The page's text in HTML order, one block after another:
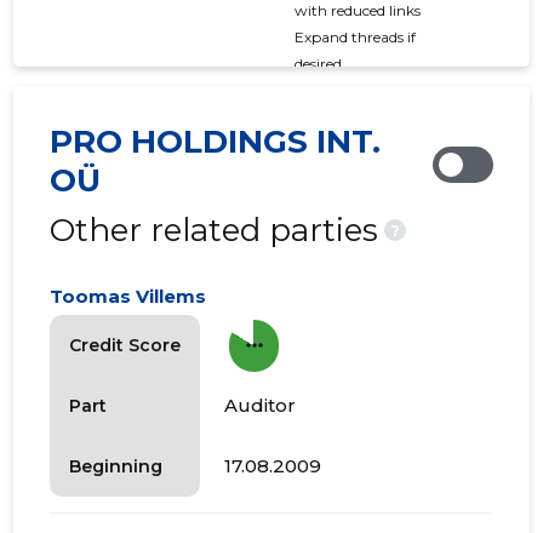
with reduced links
Expand threads if
desired
PRO HOLDINGS INT.
OÜ
Other related parties
?
Credit Score
Part
Beginning
Toomas Villems
more_horiz
Auditor
17.08.2009